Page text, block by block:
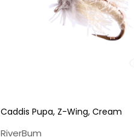
Caddis Pupa, Z-Wing, Cream
RiverBum